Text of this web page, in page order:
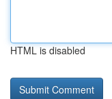
HTML is disabled